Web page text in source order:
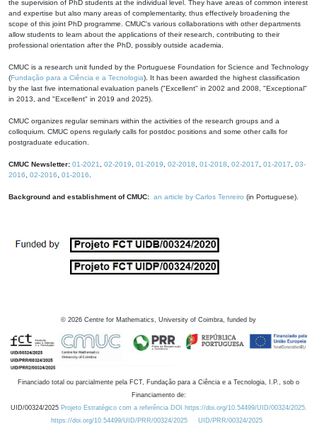
the supervision of PhD students at the individual level. They have areas of common interest
and expertise but also many areas of complementarity, thus effectively broadening the
scope of this joint PhD programme. CMUC's various collaborations with other departments
allow students to learn about the applications of their research, contributing to their
professional orientation after the PhD, possibly outside academia.
CMUC is a research unit funded by the Portuguese Foundation for Science and Technology
(Fundação para a Ciência e a Tecnologia). It has been awarded the highest classification
by the last five international evaluation panels ("Excellent" in 2002 and 2008, "Exceptional"
in 2013, and "Excellent" in 2019 and 2025).
CMUC organizes regular seminars within the activities of the research groups and a
colloquium. CMUC opens regularly calls for postdoc positions and some other calls for
postgraduate education.
CMUC Newsletter: 01-2021 02-2019 01-2019 02-2018 01-2018 02-2017 01-2017
03-
2016
02-2016 01-2016
Background and establishment of CMUC: an article by Carlos Tenreiro (in Portuguese).
© 2026 Centre for Mathematics, University of Coimbra, funded by
Financiado total ou parcialmente pela FCT, Fundação para a Ciência e a Tecnologia, I.P., sob o
Financiamento de:
UID/00324/2025 Projeto Estratégico com a referência DOI https://doi.org/10.54499/UID/00324/2025.
https://doi.org/10.54499/UID/PRR/00324/2025
UID/PRR/00324/2025